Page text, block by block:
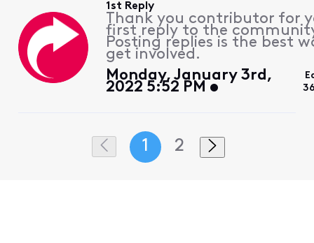
1st Reply
Thank you contributor for
first reply to the
Posting replies is the best
get involved.
Monday, January 3rd,
2022 5:52 PM
1 2